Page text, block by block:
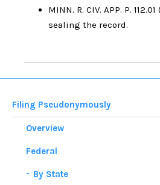
MINN. R. CIV. APP. P.
sealing the record.
Filing Pseudonymously
Overview
Federal
By State